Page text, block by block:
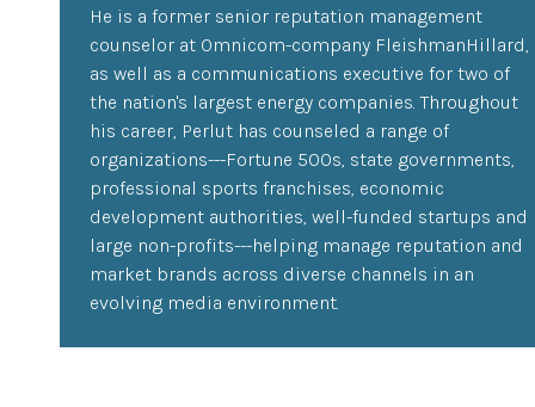
He is a former senior reputation management
counselor at Omnicom-company FleishmanHillard,
as well as a communications executive for two of
the nation's largest energy companies. Throughout
his career, Perlut has counseled a range of
organizations---Fortune 500s, state governments,
professional sports franchises, economic
development authorities, well-funded startups and
large non-profits---helping manage reputation and
market brands across diverse channels in an
evolving media environment.